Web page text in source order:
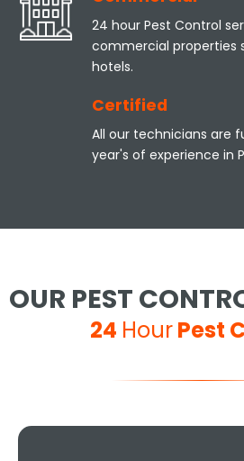
24 hour Pest Control
commercial properties
hotels.
Certified
All our technicians are
year's of experience in
OUR PEST
24 HourPest